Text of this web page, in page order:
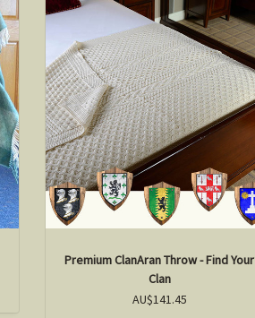
Premium ClanAran Throw - Find Your
Clan
AU$141.45